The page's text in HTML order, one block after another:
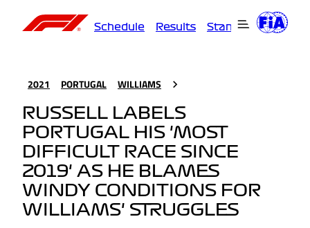
Schedule Results Standings
2021 PORTUGAL WILLIAMS
RUSSELL LABELS
PORTUGAL HIS 'MOST
DIFFICULT RACE SINCE
2019' AS HE BLAMES
WINDY CONDITIONS FOR
WILLIAMS' STRUGGLES